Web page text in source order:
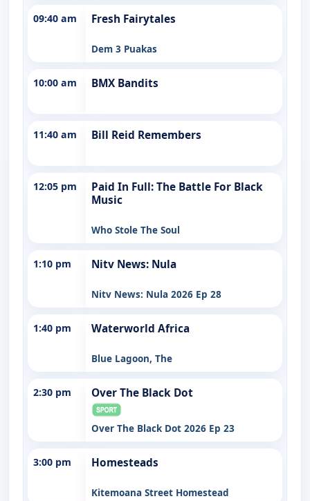
09:40 am Fresh Fairytales
Dem 3 Puakas
10:00 am BMX Bandits
11:40 am Bill Reid Remembers
12:05 pm
Paid In Full: The Battle For Black
Music
Who Stole The Soul
1:10 pm Nitv News: Nula
Nitv News: Nula 2026 Ep 28
1:40 pm Waterworld Africa
Blue Lagoon, The
2:30 pm Over The Black Dot
Over The Black Dot 2026 Ep 23
3:00 pm Homesteads
Kitemoana Street Homestead